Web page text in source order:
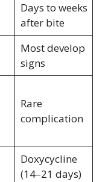
Days to weeks
after bite
Most develop
signs
Rare
complication
Doxycycline
(14–21 days)